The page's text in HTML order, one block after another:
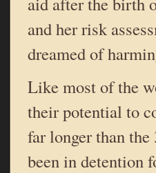
and her risk
dreamed of
Like most of the
their potential to
far longer than the
been in detention